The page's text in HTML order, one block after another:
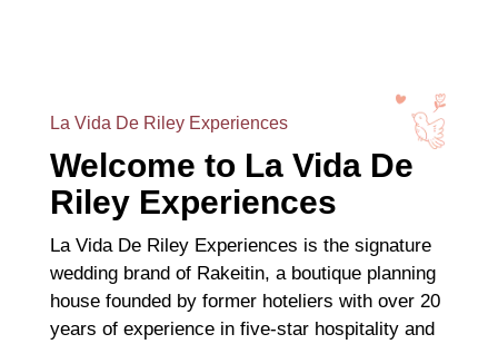
La Vida De Riley Experiences
Welcome to La Vida De
Riley Experiences
La Vida De Riley Experiences is the signature
wedding brand of Rakeitin, a boutique planning
house founded by former hoteliers with over 20
years of experience in five-star hospitality and